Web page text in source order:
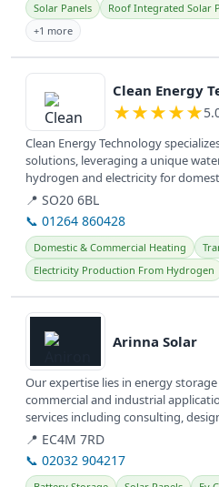
Solar Panels Roof Integrated Solar
+1 more
View details
Clean Energy
★★★★★
Clean Energy Technology
solutions, leveraging a unique
hydrogen and electricity for
applications...
📍 SO20 6BL
📞 01264 860428
Domestic & Commercial Heating
Electricity Production From Hydrogen
View details
Arinna Solar
Our expertise lies in energy
commercial and industrial
services including consulting,
of...
📍 EC4M 7RD
📞 02032 904217